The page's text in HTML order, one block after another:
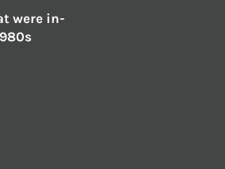
were in-